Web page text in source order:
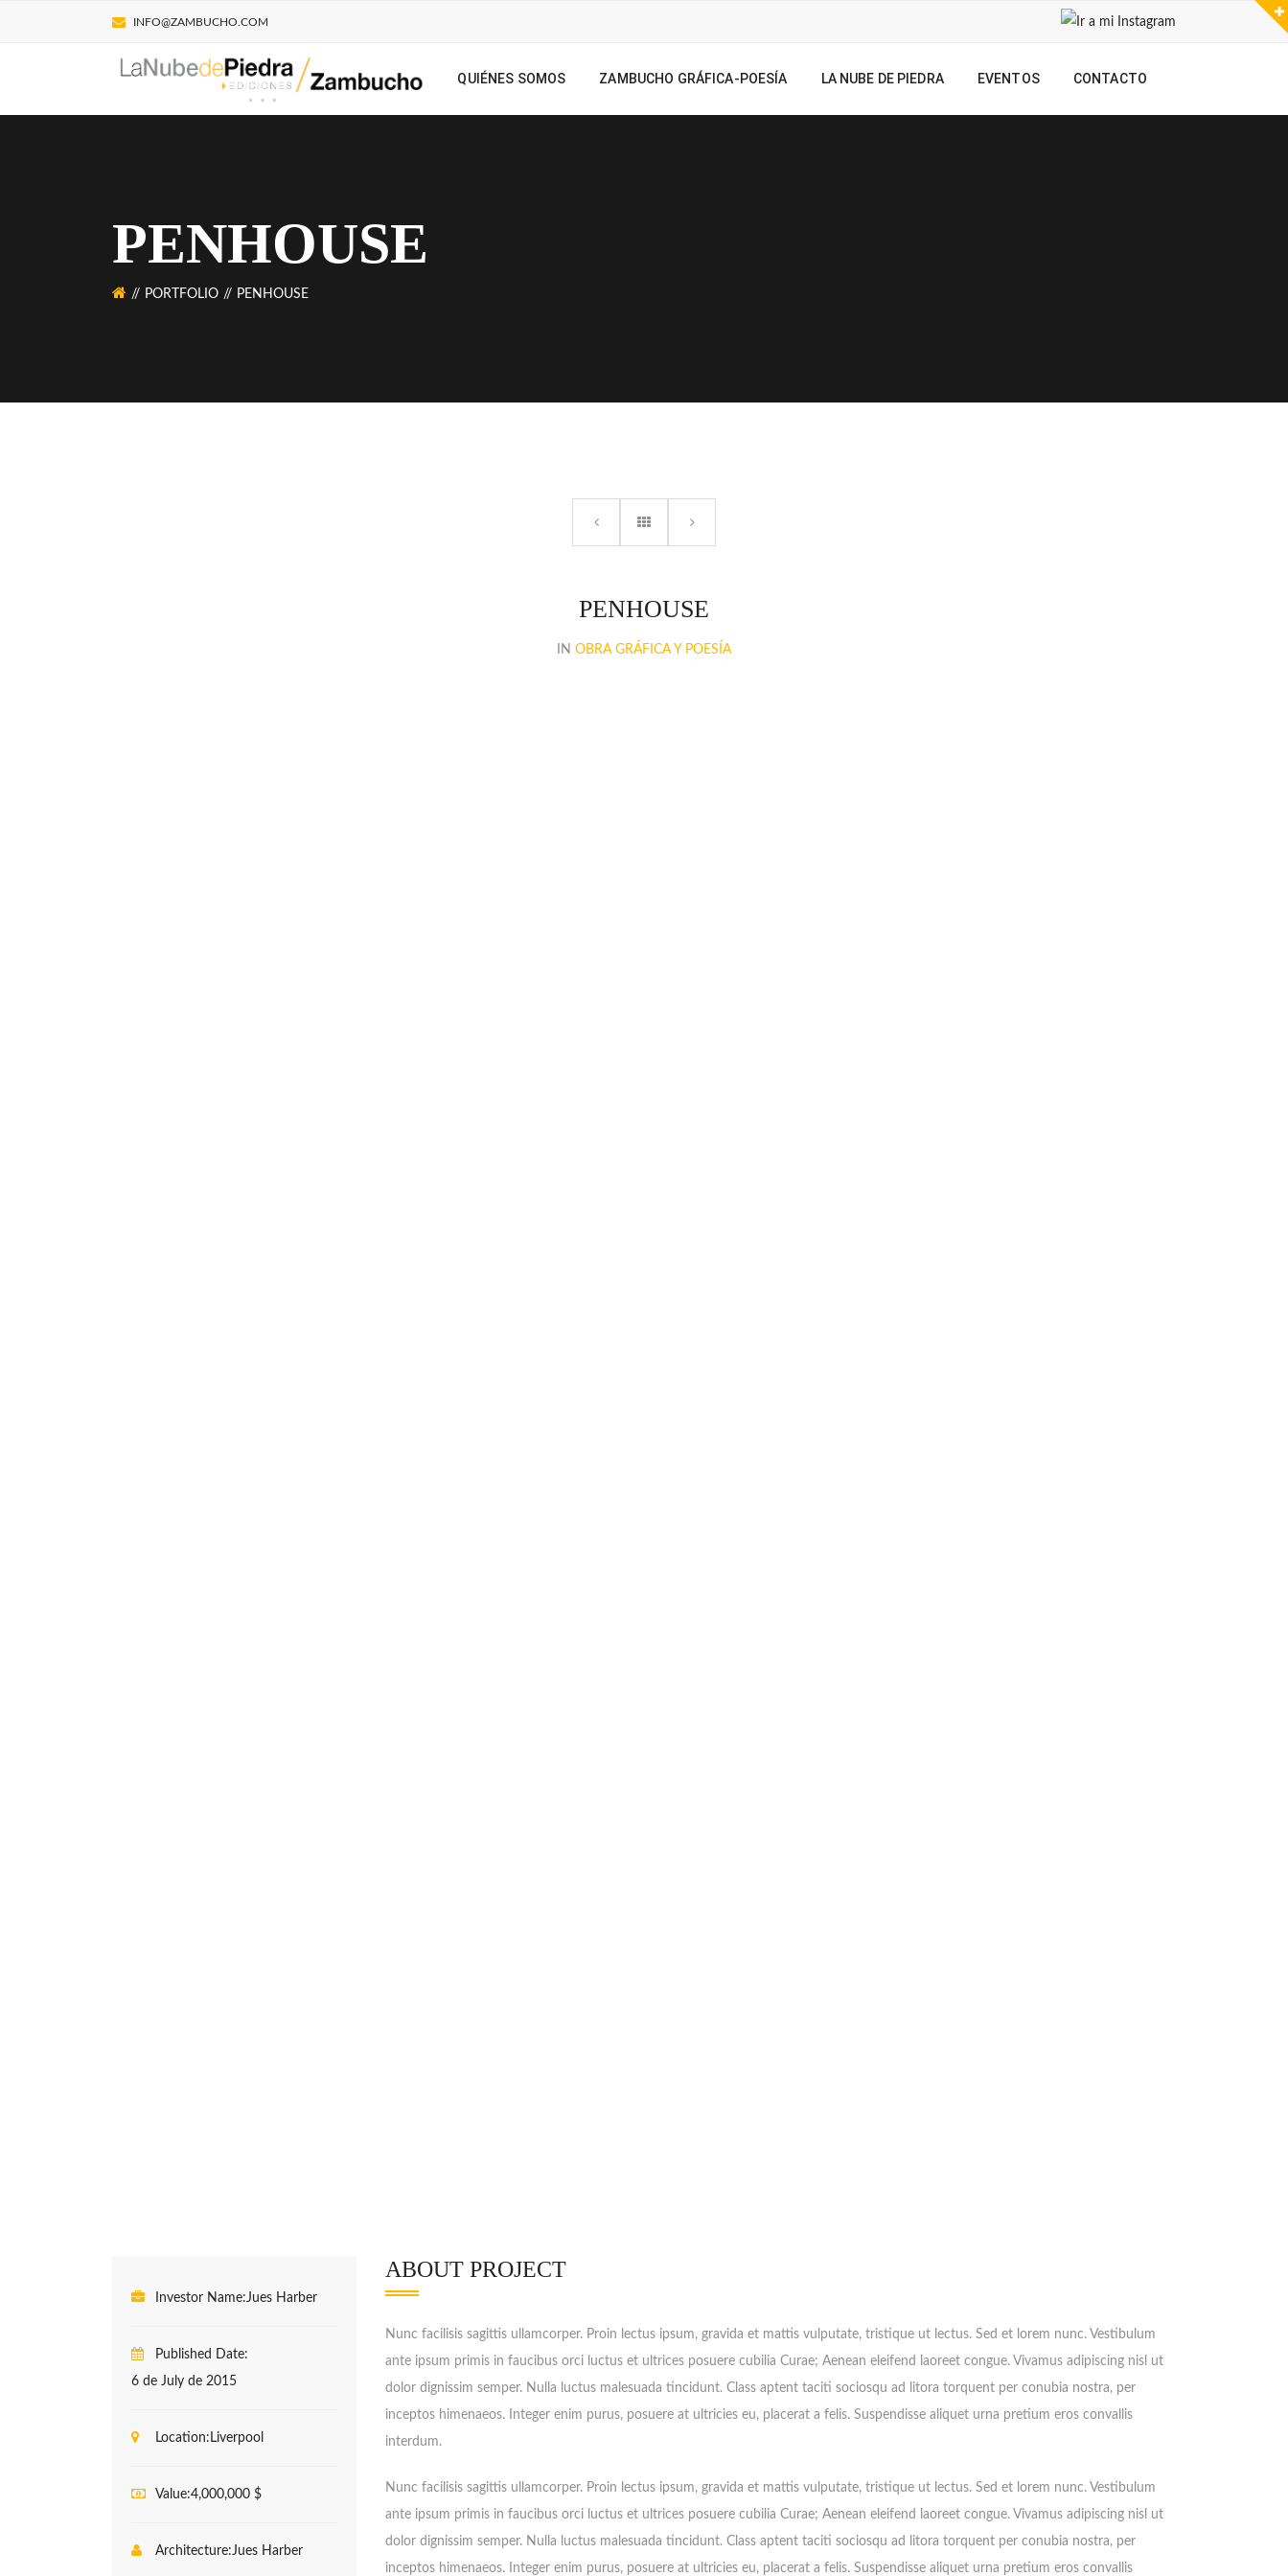
INFO@ZAMBUCHO.COM
QUIÉNES SOMOS ZAMBUCHO GRÁFICA-POESÍA LA NUBE DE PIEDRA EVENTOS CONTACTO
PENHOUSE
PORTFOLIO PENHOUSE
PENHOUSE
IN OBRA GRÁFICA Y POESÍA
Investor Name:Jues Harber
Published Date:
6 de July de 2015
Location: Liverpool
Value:4,000,000 $
Architecture:Jues Harber
ABOUT PROJECT
Nunc facilisis sagittis ullamcorper. Proin lectus ipsum, gravida et mattis vulputate, tristique ut lectus. Sed et lorem nunc. Vestibulum
ante ipsum primis in faucibus orci luctus et ultrices posuere cubilia Curae; Aenean eleifend laoreet congue. Vivamus adipiscing nisl ut
dolor dignissim semper. Nulla luctus malesuada tincidunt. Class aptent taciti sociosqu ad litora torquent per conubia nostra, per
inceptos himenaeos. Integer enim purus, posuere at ultricies eu, placerat a felis. Suspendisse aliquet urna pretium eros convallis
interdum.
Nunc facilisis sagittis ullamcorper. Proin lectus ipsum, gravida et mattis vulputate, tristique ut lectus. Sed et lorem nunc. Vestibulum
ante ipsum primis in faucibus orci luctus et ultrices posuere cubilia Curae; Aenean eleifend laoreet congue. Vivamus adipiscing nisl ut
dolor dignissim semper. Nulla luctus malesuada tincidunt. Class aptent taciti sociosqu ad litora torquent per conubia nostra, per
inceptos himenaeos. Integer enim purus, posuere at ultricies eu, placerat a felis. Suspendisse aliquet urna pretium eros convallis